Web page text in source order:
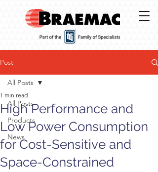
Post
All Posts
Products
News
All Posts
High Performance and
Low Power Consumption
for Cost-Sensitive and
Space-Constrained
1 min read